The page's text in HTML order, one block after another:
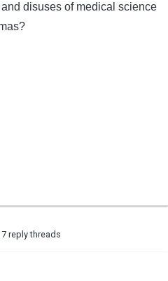
disuses of medical science
reply threads